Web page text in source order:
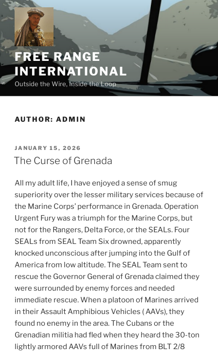
Skip
to
content
FREE RANGE
INTERNATIONAL
Outside the Wire, Inside the Loop
AUTHOR: ADMIN
POSTED
ON
JANUARY 15, 2026
The Curse of Grenada
All my adult life, I have enjoyed a sense of smug
superiority over the lesser military services because of
the Marine Corps’ performance in Grenada. Operation
Urgent Fury was a triumph for the Marine Corps, but
not for the Rangers, Delta Force, or the SEALs. Four
SEALs from SEAL Team Six drowned, apparently
knocked unconscious after jumping into the Gulf of
America from low altitude. The SEAL Team sent to
rescue the Governor General of Grenada claimed they
were surrounded by enemy forces and needed
immediate rescue. When a platoon of Marines arrived
in their Assault Amphibious Vehicles ( AAVs), they
found no enemy in the area. The Cubans or the
Grenadian militia had fled when they heard the 30-ton
lightly armored AAVs full of Marines from BLT 2/8